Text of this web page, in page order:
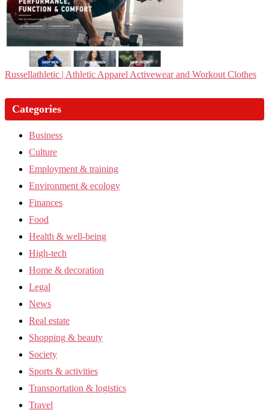
Rus­sel­lathle­tic | Athletic Apparel Activewear and Workout Clothes
Categories
Business
Culture
Employment & training
Environment & ecology
Finances
Food
Health & well-being
High-tech
Home & decoration
Legal
News
Real estate
Shopping & beauty
Society
Sports & activities
Transportation & logistics
Travel